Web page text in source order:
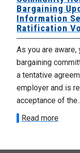
Bargaining
Information
Ratification
As you are aware,
bargaining
a tentative
employer and is
acceptance of
Read more